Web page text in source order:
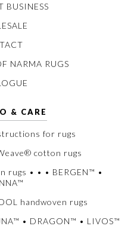
BUSINESS
NARMA RUGS
& CARE
for rugs
cotton rugs
rugs • • • BERGEN™ •
handwoven rugs
• DRAGON™ • LIVOS™